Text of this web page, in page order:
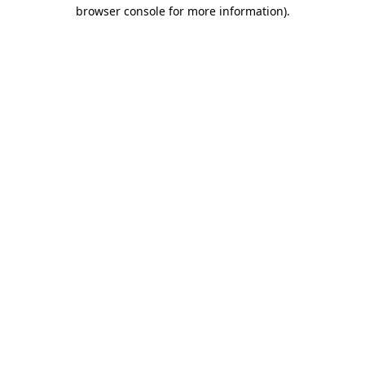
browser console for more information).